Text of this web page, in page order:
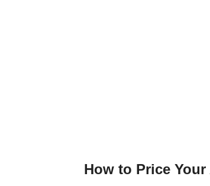
How to Price